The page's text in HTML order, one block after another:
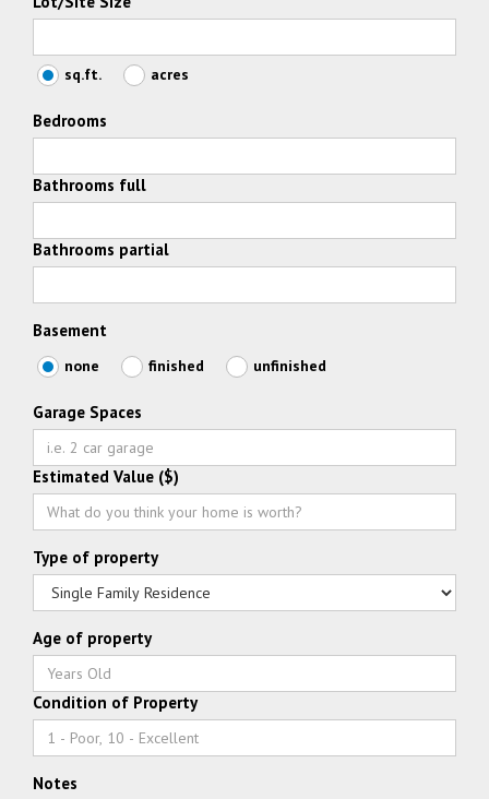
sq.ft. acres
Bedrooms
Bathrooms full
Bathrooms partial
Basement
none finished unfinished
Garage Spaces
Estimated Value ($)
Type of property
Age of property
Condition of Property
Notes